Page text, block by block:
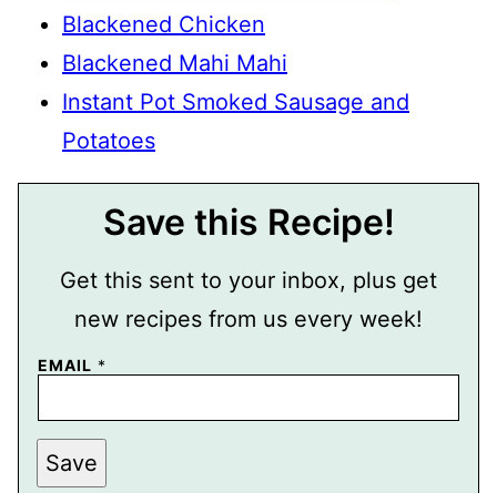
Blackened Chicken
Blackened Mahi Mahi
Instant Pot Smoked Sausage and
Potatoes
Save this Recipe!
Get this sent to your inbox, plus get
new recipes from us every week!
EMAIL *
P
O
S
Save